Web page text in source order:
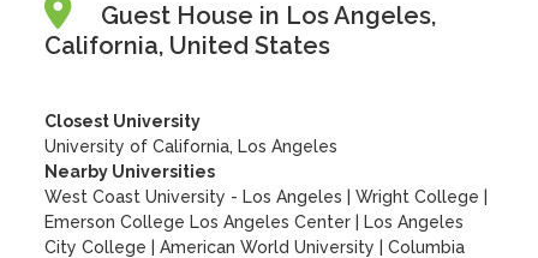
Guest House in Los Angeles,
California, United States
Closest University
University of California, Los Angeles
Nearby Universities
West Coast University - Los Angeles
|Wright College
Emerson College Los Angeles Center
Los Angeles
City College
|American World University |Columbia